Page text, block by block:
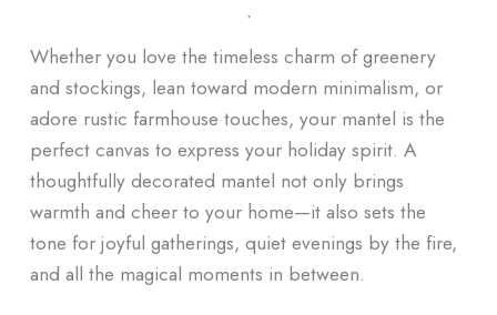
ᐧ
Whether you love the timeless charm of greenery
and stockings, lean toward modern minimalism, or
adore rustic farmhouse touches, your mantel is the
perfect canvas to express your holiday spirit. A
thoughtfully decorated mantel not only brings
warmth and cheer to your home—it also sets the
tone for joyful gatherings, quiet evenings by the fire,
and all the magical moments in between.